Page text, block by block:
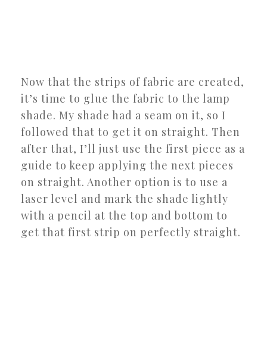
Now that the strips of fabric are created,
it’s time to glue the fabric to the lamp
shade. My shade had a seam on it, so I
followed that to get it on straight. Then
after that, I’ll just use the first piece as a
guide to keep applying the next pieces
on straight. Another option is to use a
laser level and mark the shade lightly
with a pencil at the top and bottom to
get that first strip on perfectly straight.